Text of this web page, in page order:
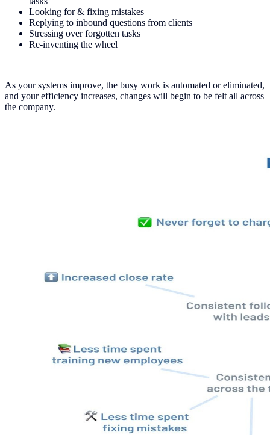
Looking for & fixing mistakes
Replying to inbound questions from clients
Stressing over forgotten tasks
Re-inventing the wheel
As your systems improve, the busy work is automated or eliminated,
and your efficiency increases, changes will begin to be felt all across
the company.